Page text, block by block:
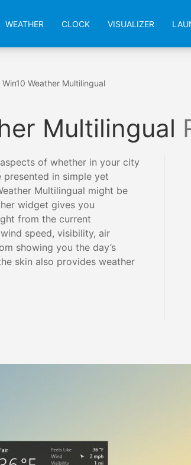
WEATHER CLOCK VISUALIZER
Win10 Weather Multilingual
Multilingual
of whether in your city
in simple yet
Multilingual might be
widget gives you
from the current
speed, visibility, air
showing you the day’s
skin also provides weather